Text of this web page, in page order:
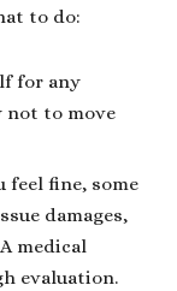
to do:
for any
not to move
feel fine, some
damages,
medical
evaluation.